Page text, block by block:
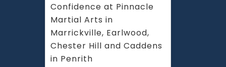
Confidence at Pinnacle
Martial Arts in
Marrickville, Earlwood,
Chester Hill and Caddens
in Penrith